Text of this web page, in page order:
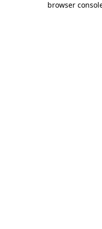
browser